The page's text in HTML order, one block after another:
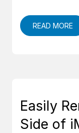
READ MORE
Easily
Side of